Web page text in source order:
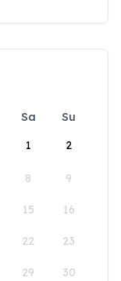
Sa
Su
1
2
8 9
15 16
22 23
29 30